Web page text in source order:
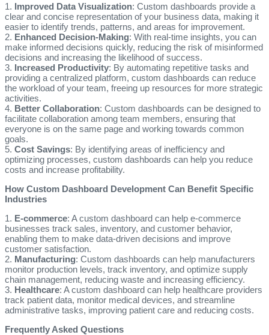
1. Improved Data Visualization: Custom dashboards provide a
clear and concise representation of your business data, making it
easier to identify trends, patterns, and areas for improvement.
2. Enhanced Decision-Making: With real-time insights, you can
make informed decisions quickly, reducing the risk of misinformed
decisions and increasing the likelihood of success.
3. Increased Productivity: By automating repetitive tasks and
providing a centralized platform, custom dashboards can reduce
the workload of your team, freeing up resources for more strategic
activities.
4. Better Collaboration: Custom dashboards can be designed to
facilitate collaboration among team members, ensuring that
everyone is on the same page and working towards common
goals.
5. Cost Savings: By identifying areas of inefficiency and
optimizing processes, custom dashboards can help you reduce
costs and increase profitability.
How Custom Dashboard Development Can Benefit Specific
Industries
1. E-commerce: A custom dashboard can help e-commerce
businesses track sales, inventory, and customer behavior,
enabling them to make data-driven decisions and improve
customer satisfaction.
2. Manufacturing: Custom dashboards can help manufacturers
monitor production levels, track inventory, and optimize supply
chain management, reducing waste and increasing efficiency.
3. Healthcare: A custom dashboard can help healthcare providers
track patient data, monitor medical devices, and streamline
administrative tasks, improving patient care and reducing costs.
Frequently Asked Questions